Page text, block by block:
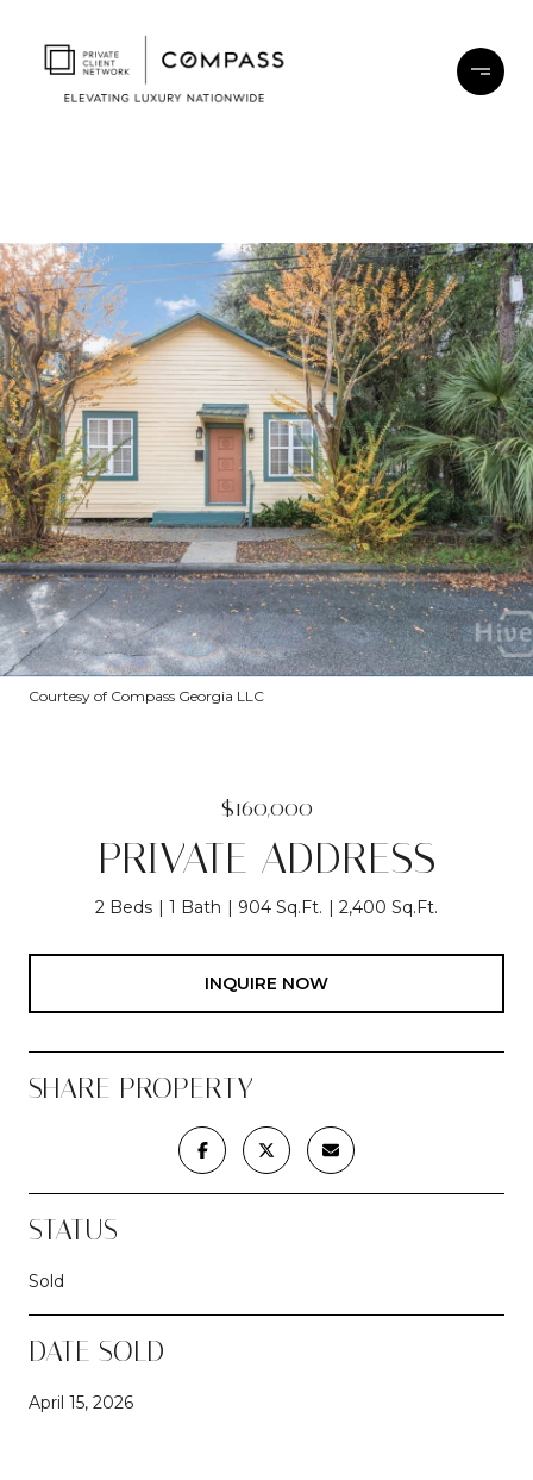
Courtesy of Compass Georgia LLC
$160,000
PRIVATE ADDRESS
2 Beds 1 Bath 904 Sq.Ft. 2,400 Sq.Ft.
INQUIRE NOW
SHARE PROPERTY
STATUS
Sold
DATE SOLD
April 15, 2026